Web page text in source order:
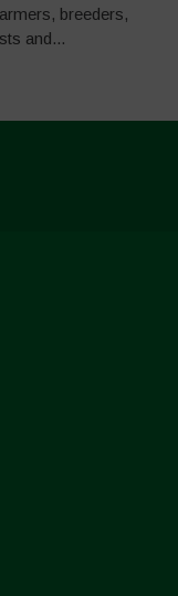
breeders,
and...